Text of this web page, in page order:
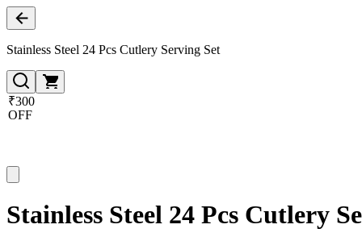
Stainless Steel 24 Pcs Cutlery Serving Set
₹300
OFF
Stainless Steel 24 Pcs Cutlery